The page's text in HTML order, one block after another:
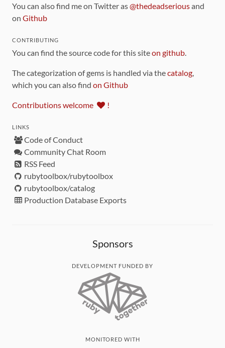
You can also find me on Twitter as@thedeadseriousand
on Github
CONTRIBUTING
You can find the source code for this siteon github
The categorization of gems is handled via thecatalog
which you can also find on Github
Contributions welcome !
LINKS
Code of Conduct
Community Chat Room
RSS Feed
rubytoolbox/rubytoolbox
rubytoolbox/catalog
Production Database Exports
Sponsors
DEVELOPMENT FUNDED BY
MONITORED WITH